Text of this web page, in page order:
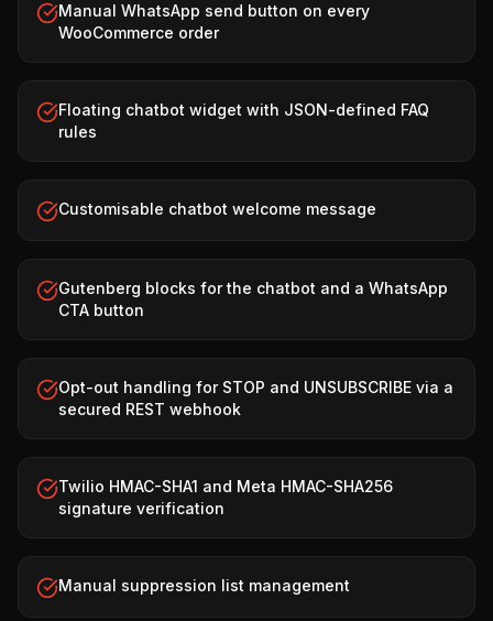
Manual WhatsApp send button on every
WooCommerce order
Floating chatbot widget with JSON-defined FAQ
rules
Customisable chatbot welcome message
Gutenberg blocks for the chatbot and a WhatsApp
CTA button
Opt-out handling for STOP and UNSUBSCRIBE via a
secured REST webhook
Twilio HMAC-SHA1 and Meta HMAC-SHA256
signature verification
Manual suppression list management